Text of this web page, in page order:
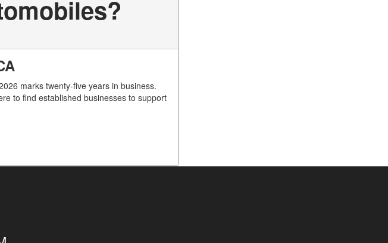
marks twenty-five years in business.
to find established businesses to support